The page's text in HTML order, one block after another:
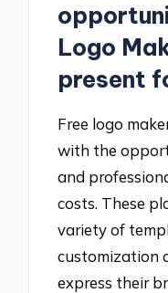
Logo
present
Free logo
with the
and
costs. These
variety of
customization
express their